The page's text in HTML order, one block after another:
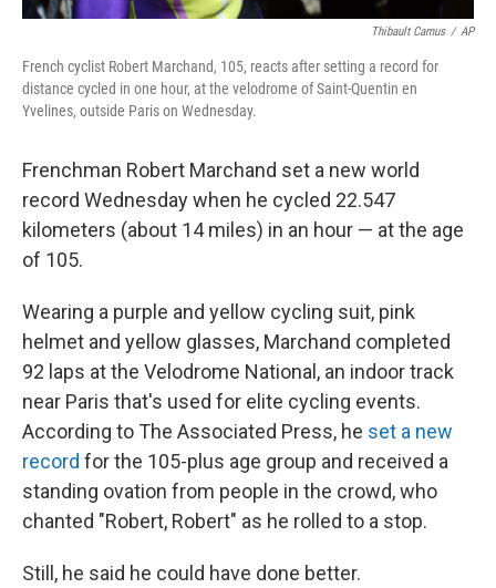
Thibault Camus / AP
French cyclist Robert Marchand, 105, reacts after setting a record for
distance cycled in one hour, at the velodrome of Saint-Quentin en
Yvelines, outside Paris on Wednesday.
Frenchman Robert Marchand set a new world
record Wednesday when he cycled 22.547
kilometers (about 14 miles) in an hour — at the age
of 105.
Wearing a purple and yellow cycling suit, pink
helmet and yellow glasses, Marchand completed
92 laps at the Velodrome National, an indoor track
near Paris that's used for elite cycling events.
According to The Associated Press, he set a new
record for the 105-plus age group and received a
standing ovation from people in the crowd, who
chanted "Robert, Robert" as he rolled to a stop.
Still, he said he could have done better.